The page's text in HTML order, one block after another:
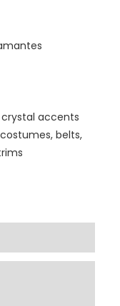
accents
belts,